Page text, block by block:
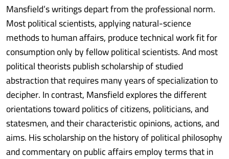
Mansfield’s writings depart from the professional norm.
Most political scientists, applying natural-science
methods to human affairs, produce technical work fit for
consumption only by fellow political scientists. And most
political theorists publish scholarship of studied
abstraction that requires many years of specialization to
decipher. In contrast, Mansfield explores the different
orientations toward politics of citizens, politicians, and
statesmen, and their characteristic opinions, actions, and
aims. His scholarship on the history of political philosophy
and commentary on public affairs employ terms that in